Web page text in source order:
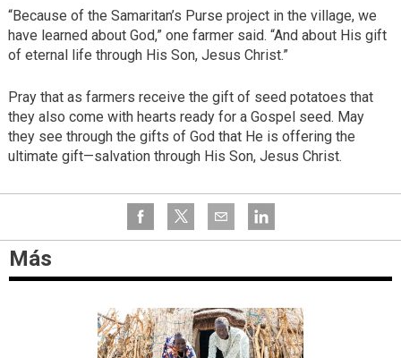
“Because of the Samaritan’s Purse project in the village, we
have learned about God,” one farmer said. “And about His gift
of eternal life through His Son, Jesus Christ.”
Pray that as farmers receive the gift of seed potatoes that
they also come with hearts ready for a Gospel seed. May
they see through the gifts of God that He is offering the
ultimate gift—salvation through His Son, Jesus Christ.
Más